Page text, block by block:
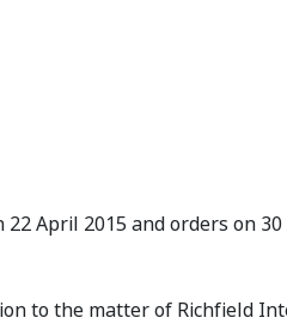
April 2015 and orders on 30
to the matter of Richfield